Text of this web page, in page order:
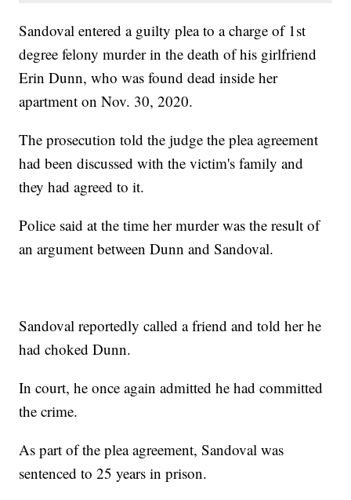
Sandoval entered a guilty plea to a charge of 1st
degree felony murder in the death of his girlfriend
Erin Dunn, who was found dead inside her
apartment on Nov. 30, 2020.
The prosecution told the judge the plea agreement
had been discussed with the victim's family and
they had agreed to it.
Police said at the time her murder was the result of
an argument between Dunn and Sandoval.
Sandoval reportedly called a friend and told her he
had choked Dunn.
In court, he once again admitted he had committed
the crime.
As part of the plea agreement, Sandoval was
sentenced to 25 years in prison.